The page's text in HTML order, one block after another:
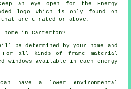
an eye open for the Energy
logo which is only found on
that are C rated or above.
home in Carterton?
be determined by your home and
For all kinds of frame material
windows available in each energy
can have a lower environmental